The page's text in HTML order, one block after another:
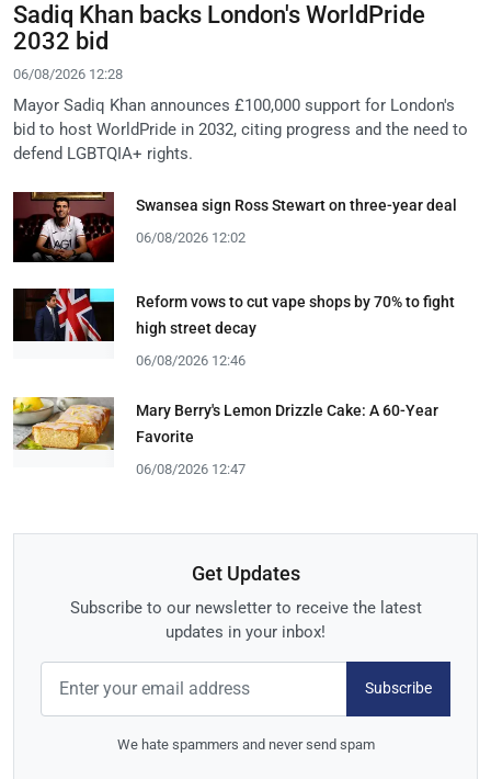
Sadiq Khan backs London's WorldPride
2032 bid
06/08/2026 12:28
Mayor Sadiq Khan announces £100,000 support for London's
bid to host WorldPride in 2032, citing progress and the need to
defend LGBTQIA+ rights.
Swansea sign Ross Stewart on three-year deal
06/08/2026 12:02
Reform vows to cut vape shops by 70% to fight
high street decay
06/08/2026 12:46
Mary Berry's Lemon Drizzle Cake: A 60-Year
Favorite
06/08/2026 12:47
Get Updates
Subscribe to our newsletter to receive the latest
updates in your inbox!
Subscribe
We hate spammers and never send spam